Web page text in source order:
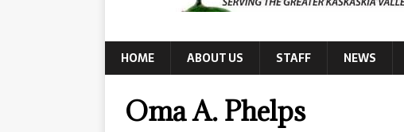
HOME ABOUT US STAFF NEWS
Oma A. Phelps